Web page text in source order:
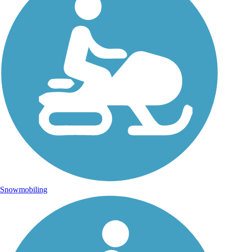
Snowmobiling